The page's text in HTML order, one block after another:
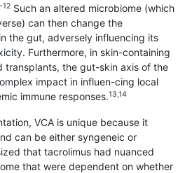
12 Such an altered microbiome (which
can then change the
the gut, adversely influencing its
Furthermore, in skin-containing
transplants, the gut-skin axis of the
impact in influen-cing local
immune responses.13,14
VCA is unique because it
can be either syngeneic or
that tacrolimus had nuanced
that were dependent on whether